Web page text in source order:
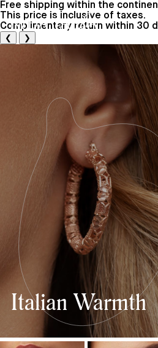
Free shipping within the
This price is inclusive of taxes.
Complimentary return within 30
❮ ❯
Italian Warmth